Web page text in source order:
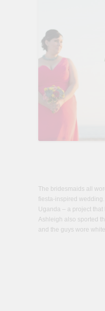
The bridesmaids all
fiesta-inspired
Uganda – a project
Ashleigh also sported
and the guys wore